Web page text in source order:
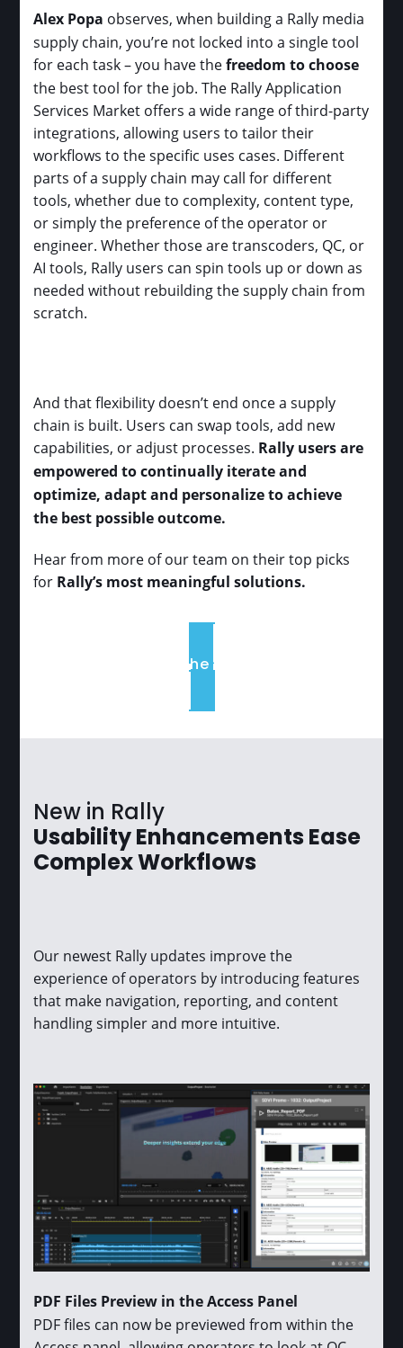
Alex Popa observes, when building a Rally media
supply chain, you’re not locked into a single tool
for each task – you have thefreedom to choose
the best tool for the job. The Rally Application
Services Market offers a wide range of third-party
integrations, allowing users to tailor their
workflows to the specific uses cases. Different
parts of a supply chain may call for different
tools, whether due to complexity, content type,
or simply the preference of the operator or
engineer. Whether those are transcoders, QC, or
AI tools, Rally users can spin tools up or down as
needed without rebuilding the supply chain from
scratch.
And that flexibility doesn’t end once a supply
chain is built. Users can swap tools, add new
capabilities, or adjust processes. Rally users are
empowered to continually iterate and
optimize, adapt and personalize to achieve
the best possible outcome.
Hear from more of our team on their top picks
for Rally’s most meaningful solutions.
Read the full list
New in Rally
Usability Enhancements Ease
Complex Workflows
Our newest Rally updates improve the
experience of operators by introducing features
that make navigation, reporting, and content
handling simpler and more intuitive.
PDF Files Preview in the Access Panel
PDF files can now be previewed from within the